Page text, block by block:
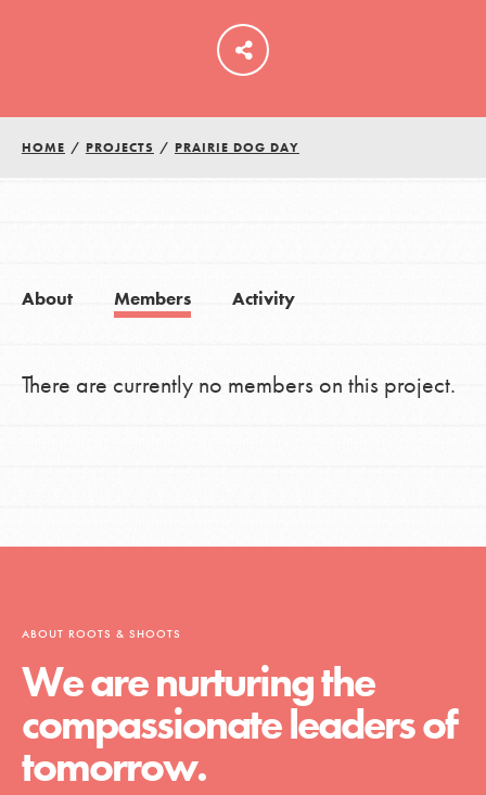
LOG IN
HOME / PROJECTS / PRAIRIE DOG DAY
About Members Activity
There are currently no members on this project.
ABOUT ROOTS & SHOOTS
We are nurturing the
compassionate leaders of
tomorrow.